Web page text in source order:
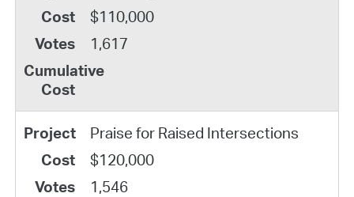
$110,000
1,617
Praise for Raised Intersections
$120,000
1,546